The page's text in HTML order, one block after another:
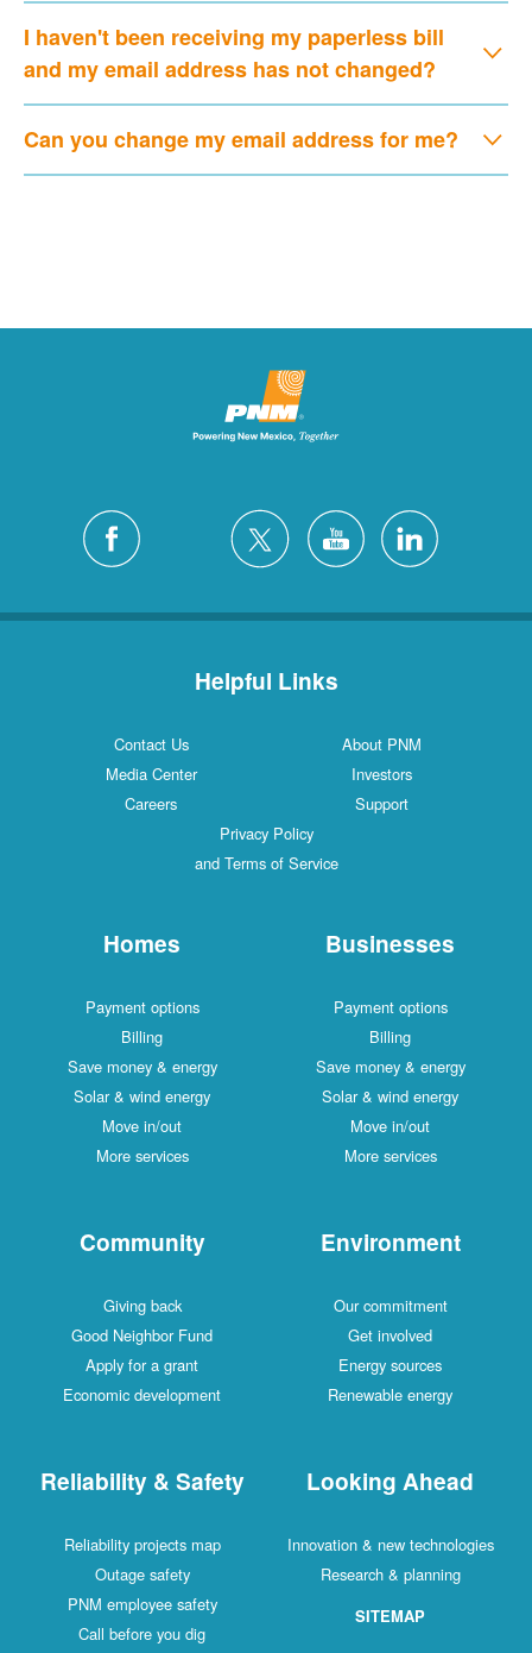
I haven't been receiving my paperless bill
and my email address has not changed?
Can you change my email address for me?
Helpful Links
Contact Us
About PNM
Media Center
Investors
Careers
Support
Privacy Policy
and Terms of Service
Homes
Payment options
Billing
Save money & energy
Solar & wind energy
Move in/out
More services
Businesses
Payment options
Billing
Save money & energy
Solar & wind energy
Move in/out
More services
Community
Giving back
Good Neighbor Fund
Apply for a grant
Economic development
Environment
Our commitment
Get involved
Energy sources
Renewable energy
Reliability & Safety
Reliability projects map
Outage safety
PNM employee safety
Call before you dig
Looking Ahead
Innovation & new technologies
Research & planning
SITEMAP